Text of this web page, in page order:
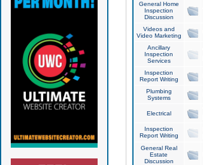
General Home
Inspection
Discussion
Videos and
Video Marketing
Ancillary
Inspection
Services
Inspection
Report Writing
Plumbing
Systems
Electrical
Inspection
Report Writing
General Real
Estate
Discussion